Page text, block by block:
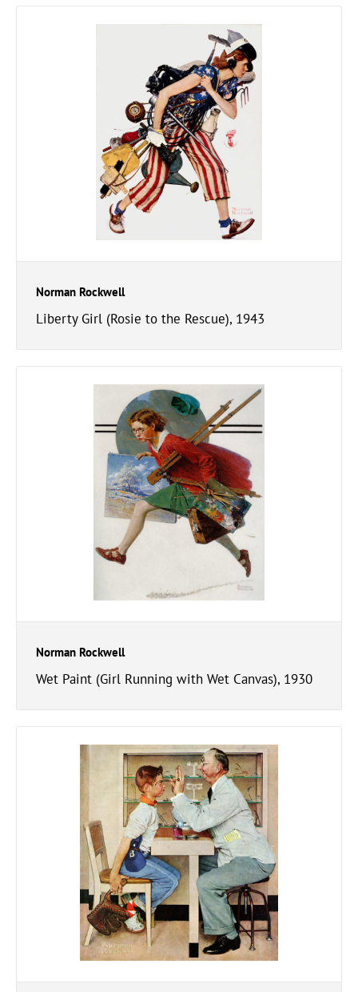
Norman Rockwell
Liberty Girl (Rosie to the Rescue), 1943
Norman Rockwell
Wet Paint (Girl Running with Wet Canvas), 1930